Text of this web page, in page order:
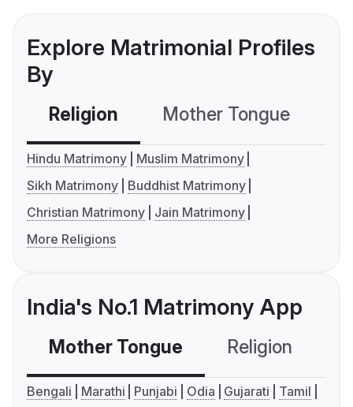
Explore Matrimonial Profiles
By
Religion Mother Tongue
Hindu Matrimony
Muslim Matrimony
Sikh Matrimony
Buddhist Matrimony
Christian Matrimony
Jain Matrimony
More Religions
India's No.1 Matrimony App
Mother Tongue Religion
Bengali Marathi Punjabi Odia Gujarati
Tamil